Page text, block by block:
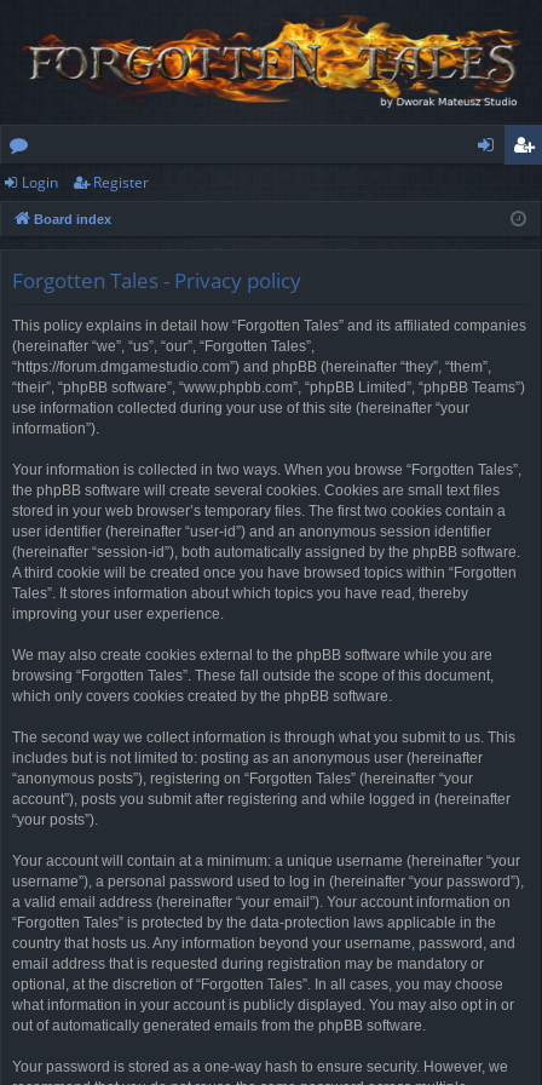
or
u
ist
Login Register
Board index
Forgotten Tales - Privacy policy
This policy explains in detail how “Forgotten Tales” and its affiliated companies
(hereinafter “we”, “us”, “our”, “Forgotten Tales”,
“https://forum.dmgamestudio.com”) and phpBB (hereinafter “they”, “them”,
“their”, “phpBB software”, “www.phpbb.com”, “phpBB Limited”, “phpBB Teams”)
use information collected during your use of this site (hereinafter “your
information”).
Your information is collected in two ways. When you browse “Forgotten Tales”,
the phpBB software will create several cookies. Cookies are small text files
stored in your web browser’s temporary files. The first two cookies contain a
user identifier (hereinafter “user-id”) and an anonymous session identifier
(hereinafter “session-id”), both automatically assigned by the phpBB software.
A third cookie will be created once you have browsed topics within “Forgotten
Tales”. It stores information about which topics you have read, thereby
improving your user experience.
We may also create cookies external to the phpBB software while you are
browsing “Forgotten Tales”. These fall outside the scope of this document,
which only covers cookies created by the phpBB software.
The second way we collect information is through what you submit to us. This
includes but is not limited to: posting as an anonymous user (hereinafter
“anonymous posts”), registering on “Forgotten Tales” (hereinafter “your
account”), posts you submit after registering and while logged in (hereinafter
“your posts”).
Your account will contain at a minimum: a unique username (hereinafter “your
username”), a personal password used to log in (hereinafter “your password”),
a valid email address (hereinafter “your email”). Your account information on
“Forgotten Tales” is protected by the data-protection laws applicable in the
country that hosts us. Any information beyond your username, password, and
email address that is requested during registration may be mandatory or
optional, at the discretion of “Forgotten Tales”. In all cases, you may choose
what information in your account is publicly displayed. You may also opt in or
out of automatically generated emails from the phpBB software.
Your password is stored as a one-way hash to ensure security. However, we